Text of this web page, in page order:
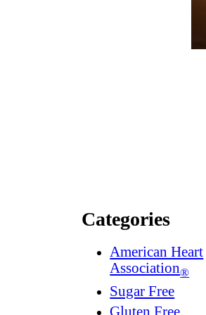
Categories
American Heart
Association®
Sugar Free
Gluten Free